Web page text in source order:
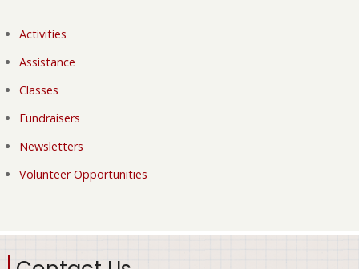
Activities
Assistance
Classes
Fundraisers
Newsletters
Volunteer Opportunities